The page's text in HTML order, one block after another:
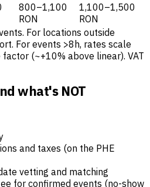
800–1,100
RON
1,100–1,500
RON
For locations outside
For events >8h, rates scale
(~+10% above linear). VAT
what's NOT
and taxes (on the PHE
vetting and matching
for confirmed events (no-show